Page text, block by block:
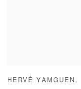
HERVÉ YAMGUEN ,